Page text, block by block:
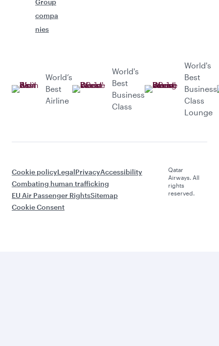
compa
nies
World’s
Best
Airline
World's
Best
Business
Class
World's
Best
Business
Class
Lounge
Cookie policyLegalPrivacyAccessibility
Combating human trafficking
EU Air Passenger RightsSitemap
Cookie Consent
Qatar
Airways. All
rights
reserved.